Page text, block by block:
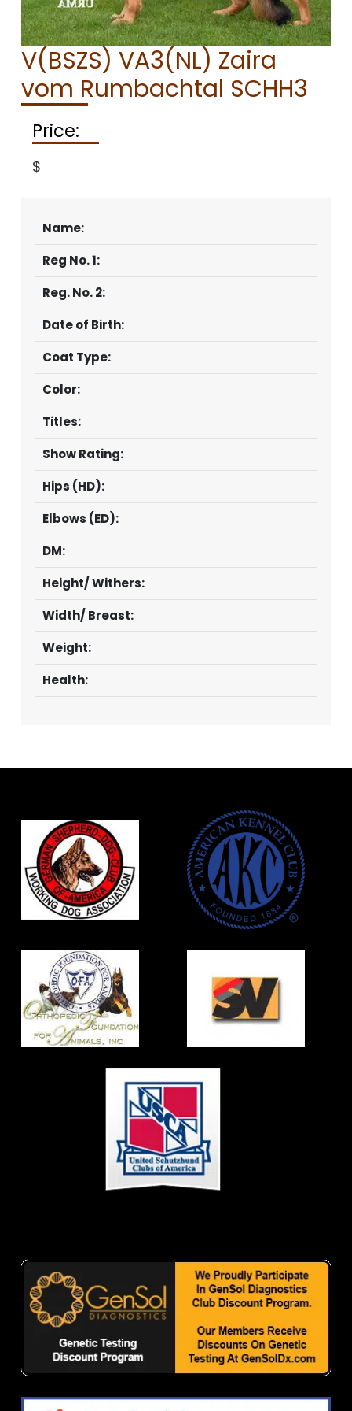
CONTACT
V(BSZS) VA3(NL) Zaira
vom Rumbachtal SCHH3
Price:
$
Name:
Reg No. 1:
Reg. No. 2:
Date of Birth:
Coat Type:
Color:
Titles:
Show Rating:
Hips (HD):
Elbows (ED):
DM:
Height/ Withers:
Width/ Breast:
Weight:
Health: